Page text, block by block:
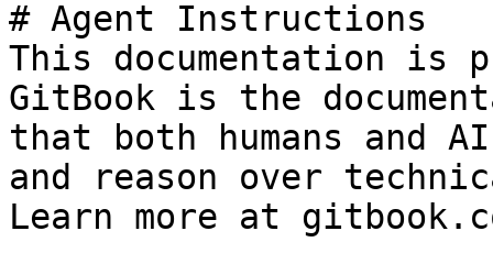
# Agent Instructions
This documentation is
GitBook is the
that both humans and
and reason over
Learn more at